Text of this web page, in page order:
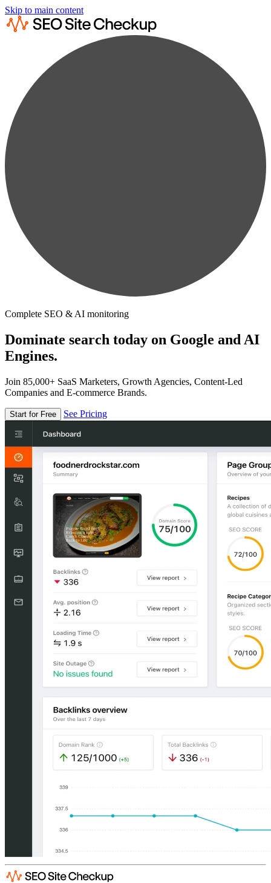
Skip to main content
Complete SEO & AI monitoring
Dominate search today on Google and AI
Engines.
Join 85,000+ SaaS Marketers, Growth Agencies, Content-Led
Companies and E-commerce Brands.
Start for Free See Pricing